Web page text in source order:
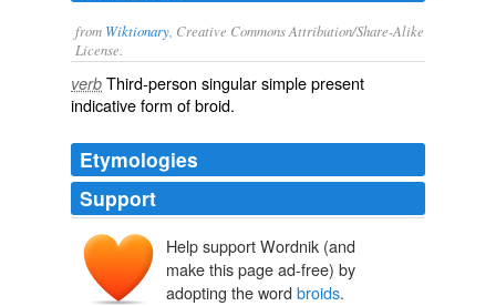
from Wiktionary , Creative Commons Attribution/Share-Alike
License.
verb Third-person singular simple present
indicative form ofbroid.
Etymologies
Support
Help support Wordnik (and
make this page ad-free) by
adopting the word broids.